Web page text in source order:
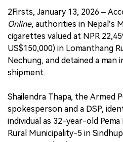
2Firsts, January 13, 2026 –
Online, authorities in Nepal’s
cigarettes valued at NPR
US$150,000) in Lomanthang
Nechung, and detained a
shipment.
Shailendra Thapa, the Armed
spokesperson and a DSP,
individual as 32-year-old
Rural Municipality-5 in